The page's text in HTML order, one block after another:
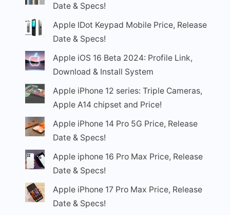
Date & Specs!
Apple IDot Keypad Mobile Price, Release
Date & Specs!
Apple iOS 16 Beta 2024: Profile Link,
Download & Install System
Apple iPhone 12 series: Triple Cameras,
Apple A14 chipset and Price!
Apple iPhone 14 Pro 5G Price, Release
Date & Specs!
Apple iphone 16 Pro Max Price, Release
Date & Specs!
Apple iPhone 17 Pro Max Price, Release
Date & Specs!